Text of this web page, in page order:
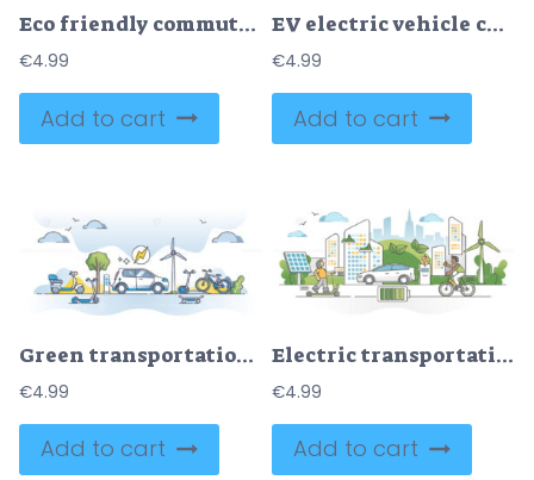
Eco friendly commute options as green method to drive to work outline concept
€4.99
Add to cart
EV electric vehicle charging station with power sockets outline concept
€4.99
Add to cart
Green transportation using renewable electricity as fuel outline concept
€4.99
Add to cart
Electric transportation as green alternative energy batteries outline concept
€4.99
Add to cart